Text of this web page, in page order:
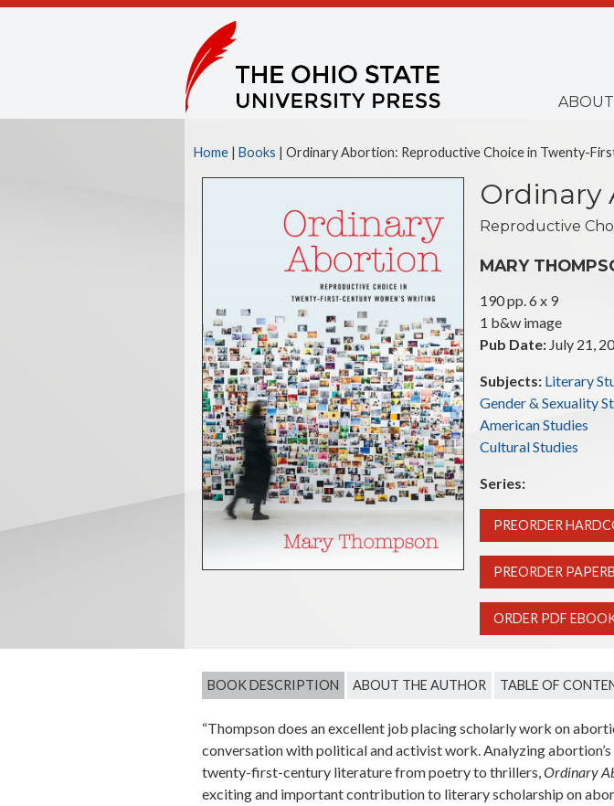
ABOUT
Home | Books | Ordinary Abortion: Reproductive Choice in Twenty-
Ordinary
Reproductive
MARY
190 pp. 6 x 9
Illustrations:
1 b&w image
Pub Date:July 21,
Subjects: Literary
Gender & Sexuality
American Studies
Cultural Studies
Series:
PREORDER
PREORDER
ORDER PDF
BOOK DESCRIPTION ABOUT THE AUTHOR TABLE OF
“Thompson does an excellent job placing scholarly work on
conversation with political and activist work. Analyzing
twenty-first-century literature from poetry to thrillers,Ordinary
exciting and important contribution to literary scholarship on